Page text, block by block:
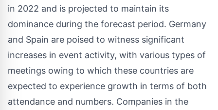
in 2022 and is projected to maintain its
dominance during the forecast period. Germany
and Spain are poised to witness significant
increases in event activity, with various types of
meetings owing to which these countries are
expected to experience growth in terms of both
attendance and numbers. Companies in the